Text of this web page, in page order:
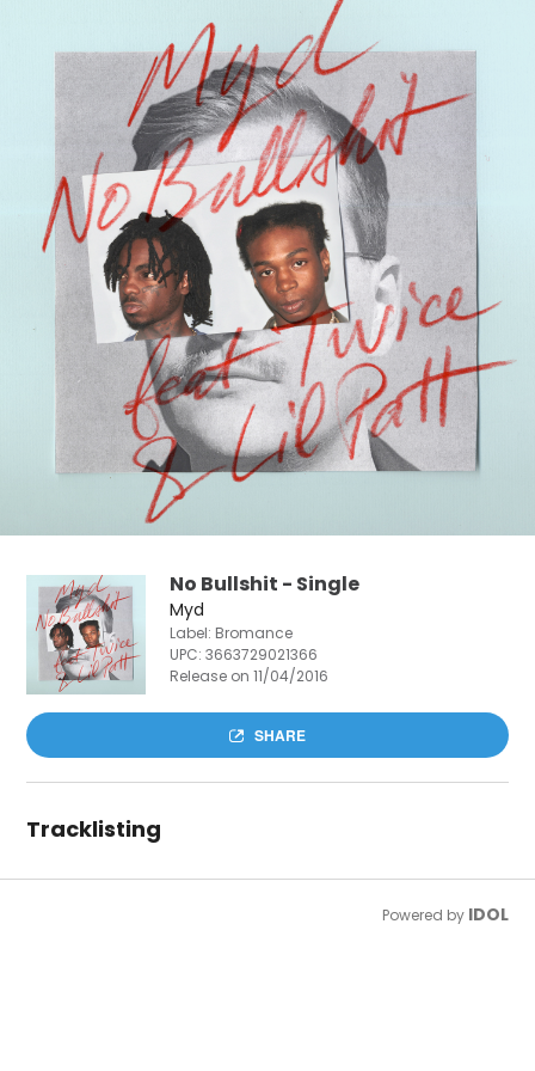
No Bullshit - Single
Myd
Label: Bromance
UPC:3663729021366
Release on 11/04/2016
SHARE
Tracklisting
Powered by IDOL